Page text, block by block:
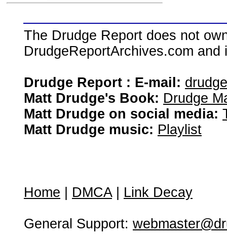
The Drudge Report does not
DrudgeReportArchives.com
Drudge Report : E-mail:
Matt Drudge's Book: Drudge
Matt Drudge on social media:
Matt Drudge music: Playlist
Home DMCA| Link Decay
General Support: